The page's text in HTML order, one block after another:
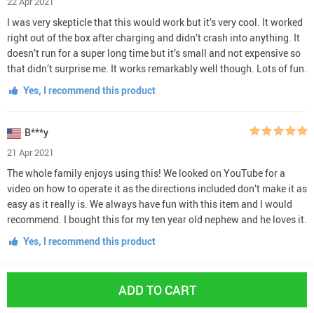
ADD TO CART
I was very skepticle that this would work but it’s very cool. It worked
right out of the box after charging and didn’t crash into anything. It
doesn’t run for a super long time but it’s small and not expensive so
that didn’t surprise me. It works remarkably well though. Lots of fun.
Yes, I recommend this product
B***y
21 Apr 2021
The whole family enjoys using this! We looked on YouTube for a
video on how to operate it as the directions included don’t make it as
easy as it really is. We always have fun with this item and I would
recommend. I bought this for my ten year old nephew and he loves it.
Yes, I recommend this product